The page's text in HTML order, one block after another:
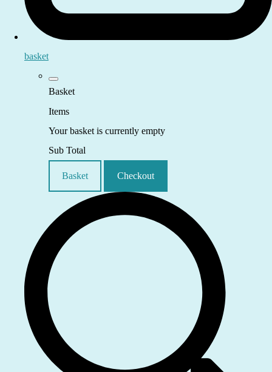
basket
Basket
Items
Your basket is currently empty
Sub Total
Basket Checkout